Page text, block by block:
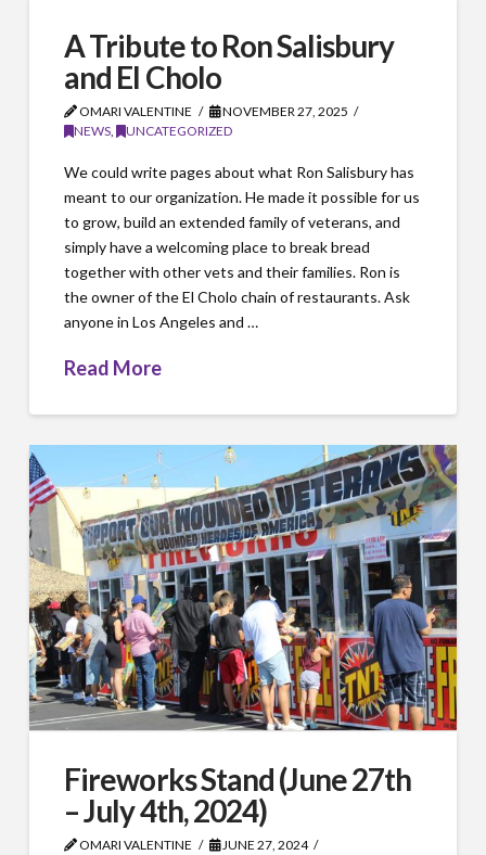
A Tribute to Ron Salisbury
and El Cholo
OMARI VALENTINE
NOVEMBER 27, 2025
NEWS , UNCATEGORIZED
We could write pages about what Ron Salisbury has
meant to our organization. He made it possible for us
to grow, build an extended family of veterans, and
simply have a welcoming place to break bread
together with other vets and their families. Ron is
the owner of the El Cholo chain of restaurants. Ask
anyone in Los Angeles and …
Read More
Fireworks Stand (June 27th
– July 4th, 2024)
OMARI VALENTINE
JUNE 27, 2024